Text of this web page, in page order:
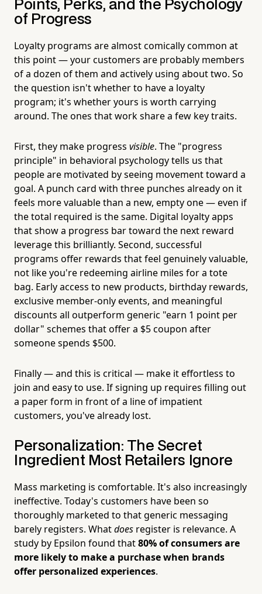
Points, Perks, and the Psychology
of Progress
Loyalty programs are almost comically common at
this point — your customers are probably members
of a dozen of them and actively using about two. So
the question isn't whether to have a loyalty
program; it's whether yours is worth carrying
around. The ones that work share a few key traits.
First, they make progress visible. The "progress
principle" in behavioral psychology tells us that
people are motivated by seeing movement toward a
goal. A punch card with three punches already on it
feels more valuable than a new, empty one — even if
the total required is the same. Digital loyalty apps
that show a progress bar toward the next reward
leverage this brilliantly. Second, successful
programs offer rewards that feel genuinely valuable,
not like you're redeeming airline miles for a tote
bag. Early access to new products, birthday rewards,
exclusive member-only events, and meaningful
discounts all outperform generic "earn 1 point per
dollar" schemes that offer a $5 coupon after
someone spends $500.
Finally — and this is critical — make it effortless to
join and easy to use. If signing up requires filling out
a paper form in front of a line of impatient
customers, you've already lost.
Personalization: The Secret
Ingredient Most Retailers Ignore
Mass marketing is comfortable. It's also increasingly
ineffective. Today's customers have been so
thoroughly marketed to that generic messaging
barely registers. Whatdoes register is relevance. A
study by Epsilon found that80% of consumers are
more likely to make a purchase when brands
offer personalized experiences.